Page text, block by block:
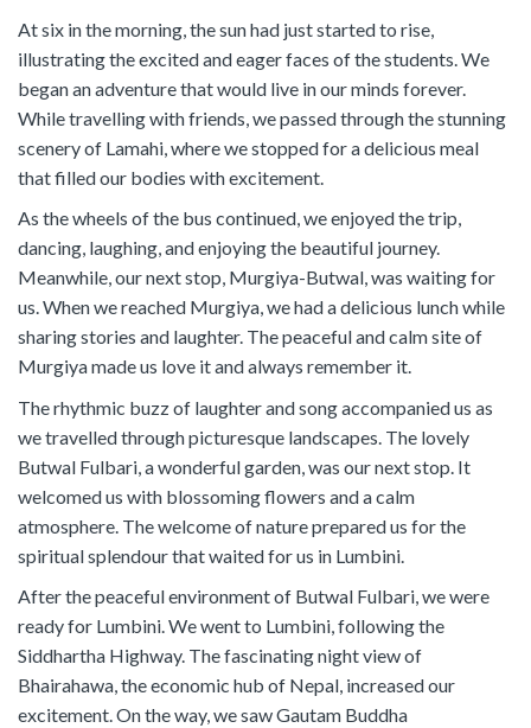
At six in the morning, the sun had just started to rise,
illustrating the excited and eager faces of the students. We
began an adventure that would live in our minds forever.
While travelling with friends, we passed through the stunning
scenery of Lamahi, where we stopped for a delicious meal
that filled our bodies with excitement.
As the wheels of the bus continued, we enjoyed the trip,
dancing, laughing, and enjoying the beautiful journey.
Meanwhile, our next stop, Murgiya-Butwal, was waiting for
us. When we reached Murgiya, we had a delicious lunch while
sharing stories and laughter. The peaceful and calm site of
Murgiya made us love it and always remember it.
The rhythmic buzz of laughter and song accompanied us as
we travelled through picturesque landscapes. The lovely
Butwal Fulbari, a wonderful garden, was our next stop. It
welcomed us with blossoming flowers and a calm
atmosphere. The welcome of nature prepared us for the
spiritual splendour that waited for us in Lumbini.
After the peaceful environment of Butwal Fulbari, we were
ready for Lumbini. We went to Lumbini, following the
Siddhartha Highway. The fascinating night view of
Bhairahawa, the economic hub of Nepal, increased our
excitement. On the way, we saw Gautam Buddha